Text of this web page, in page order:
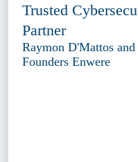
Trusted
Partner
Raymon D'Mattos
Founders Enwere